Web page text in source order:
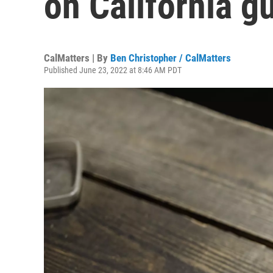
CalMatters | By Ben Christopher / CalMatters
Published June 23, 2022 at 8:46 AM PDT